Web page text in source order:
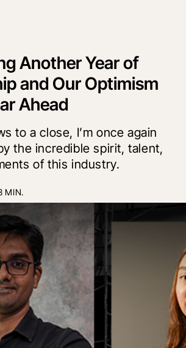
Another Year of
and Our Optimism
Ahead
to a close, I’m once again
the incredible spirit, talent,
of this industry.
MIN.